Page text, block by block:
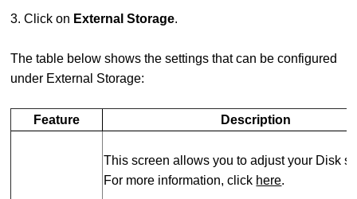
3. Click on External Storage.
The table below shows the settings that can be configured
under External Storage:
Feature Description
This screen allows you to adjust your Disk
For more information, click here.